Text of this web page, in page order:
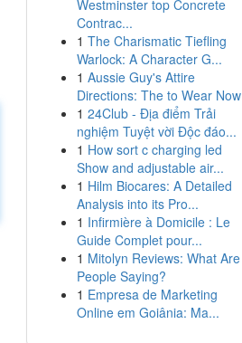
Westminster top Concrete
Contrac...
1 The Charismatic Tiefling
Warlock: A Character G...
1 Aussie Guy's Attire
Directions: The to Wear Now
1 24Club - Địa điểm Trải
nghiệm Tuyệt vời Độc đáo...
1 How sort c charging led
Show and adjustable air...
1 Hilm Biocares: A Detailed
Analysis into its Pro...
1 Infirmière à Domicile : Le
Guide Complet pour...
1 Mitolyn Reviews: What Are
People Saying?
1 Empresa de Marketing
Online em Goiânia: Ma...